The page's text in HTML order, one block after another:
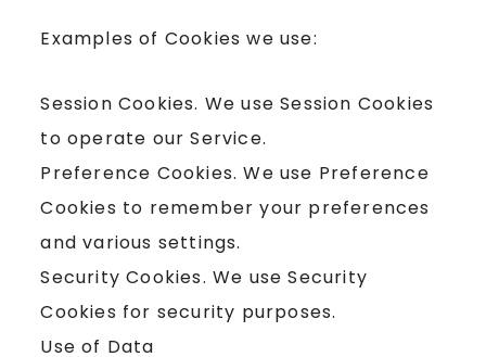
Examples of Cookies we use:
Session Cookies. We use Session Cookies
to operate our Service.
Preference Cookies. We use Preference
Cookies to remember your preferences
and various settings.
Security Cookies. We use Security
Cookies for security purposes.
Use of Data